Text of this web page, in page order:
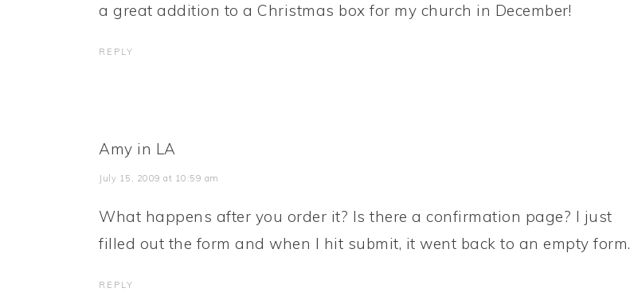
a great addition to a Christmas box for my church in December!
REPLY
Amy in LA
July 15, 2009 at 10:59 am
What happens after you order it? Is there a confirmation page? I just
filled out the form and when I hit submit, it went back to an empty form.
REPLY